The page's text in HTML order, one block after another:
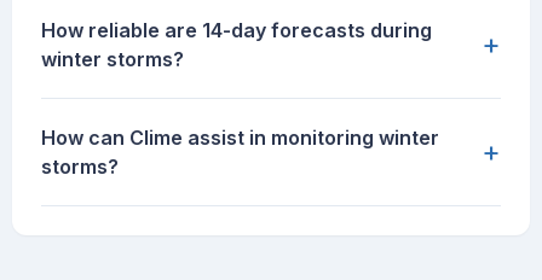
How reliable are 14-day forecasts during
winter storms?
+
How can Clime assist in monitoring winter
storms?
+